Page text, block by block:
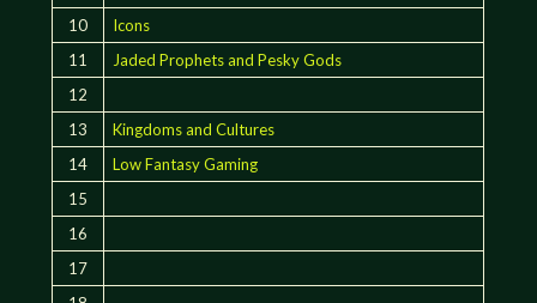
10
Icons
11
Jaded Prophets and Pesky Gods
12
13
Kingdoms and Cultures
14
Low Fantasy Gaming
15
16
17